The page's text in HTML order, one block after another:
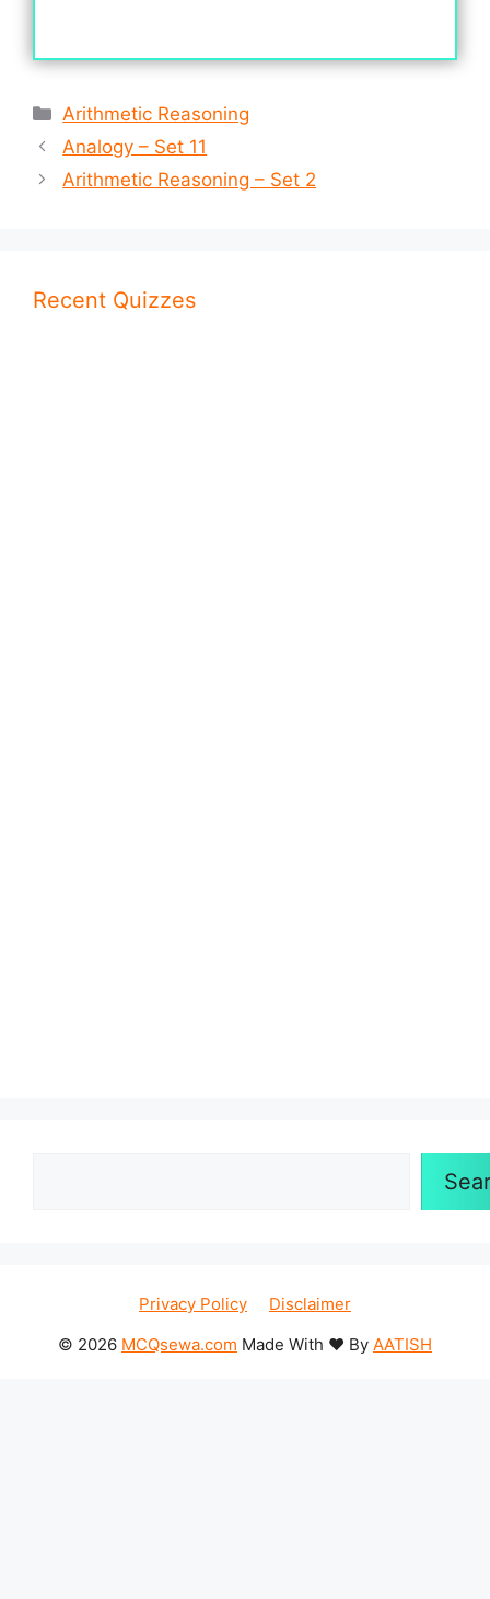
Categories
Arithmetic Reasoning
Analogy – Set 11
Arithmetic Reasoning – Set 2
Recent Quizzes
Privacy Policy
Disclaimer
© 2026 MCQsewa.com Made With ❤️ By AATISH